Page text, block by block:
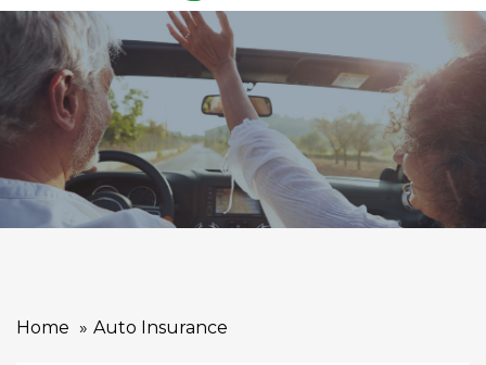
Home Auto Insurance